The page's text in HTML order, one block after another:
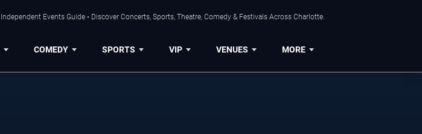
Independent Events Guide • Discover Concerts, Sports, Theatre, Comedy & Festivals Across Charlotte.
COMEDY SPORTS VIP VENUES MORE